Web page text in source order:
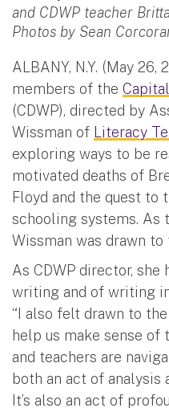
and CDWP teacher
Photos by Sean
ALBANY, N.Y. (May 26,
members of the
(CDWP), directed by
Wissman of Literacy
exploring ways to be
motivated deaths of
Floyd and the quest to
schooling systems. As
Wissman was drawn
As CDWP director,
writing and of writing
“I also felt drawn to
help us make sense of
and teachers are
both an act of analysis
It’s also an act of